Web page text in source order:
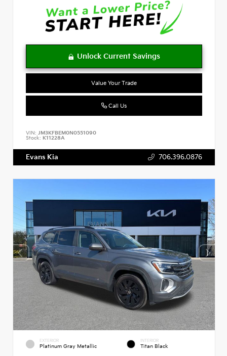
Value Your Trade
Call Us
VIN: JM3KFBEM0N0551090
Stock: K11228A
Evans Kia 706.396.0876
EXTERIOR
Platinum Gray Metallic
INTERIOR
Titan Black